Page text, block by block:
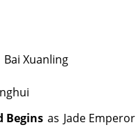
Bai Xuanling
Begins as Jade Emperor